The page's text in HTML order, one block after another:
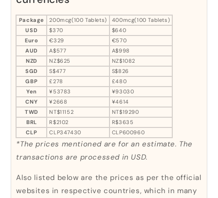
Package
USD
Euro
AUD
NZD
SGD
GBP
Yen
CNY
TWD
BRL
CLP
200mcg(100 Tablets)
$370
€329
A$577
NZ$625
S$477
£278
¥53783
¥2668
NT$11152
R$2102
CLP347430
400mcg(100 Tablets)
$640
€570
A$998
NZ$1082
S$826
£480
¥93030
¥4614
NT$19290
R$3635
CLP600960
*The prices mentioned are for an estimate. The
transactions are processed in USD.
Also listed below are the prices as per the official
websites in respective countries, which in many